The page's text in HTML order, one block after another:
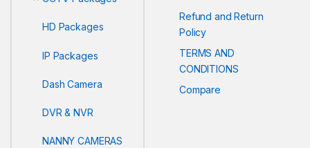
HD Packages
IP Packages
Dash Camera
DVR & NVR
NANNY CAMERAS
Refund and Return
Policy
TERMS AND
CONDITIONS
Compare